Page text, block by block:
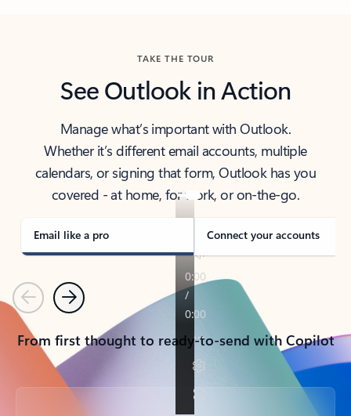
TAKE THE TOUR
See Outlook in Action
Manage what’s important with Outlook.
Whether it’s different email accounts, multiple
calendars, or signing that form, Outlook has you
covered - at home, for work, or on-the-go.
Email like a pro Connect your accounts
PreviousNext
From first thought to ready-to-send with Copilot